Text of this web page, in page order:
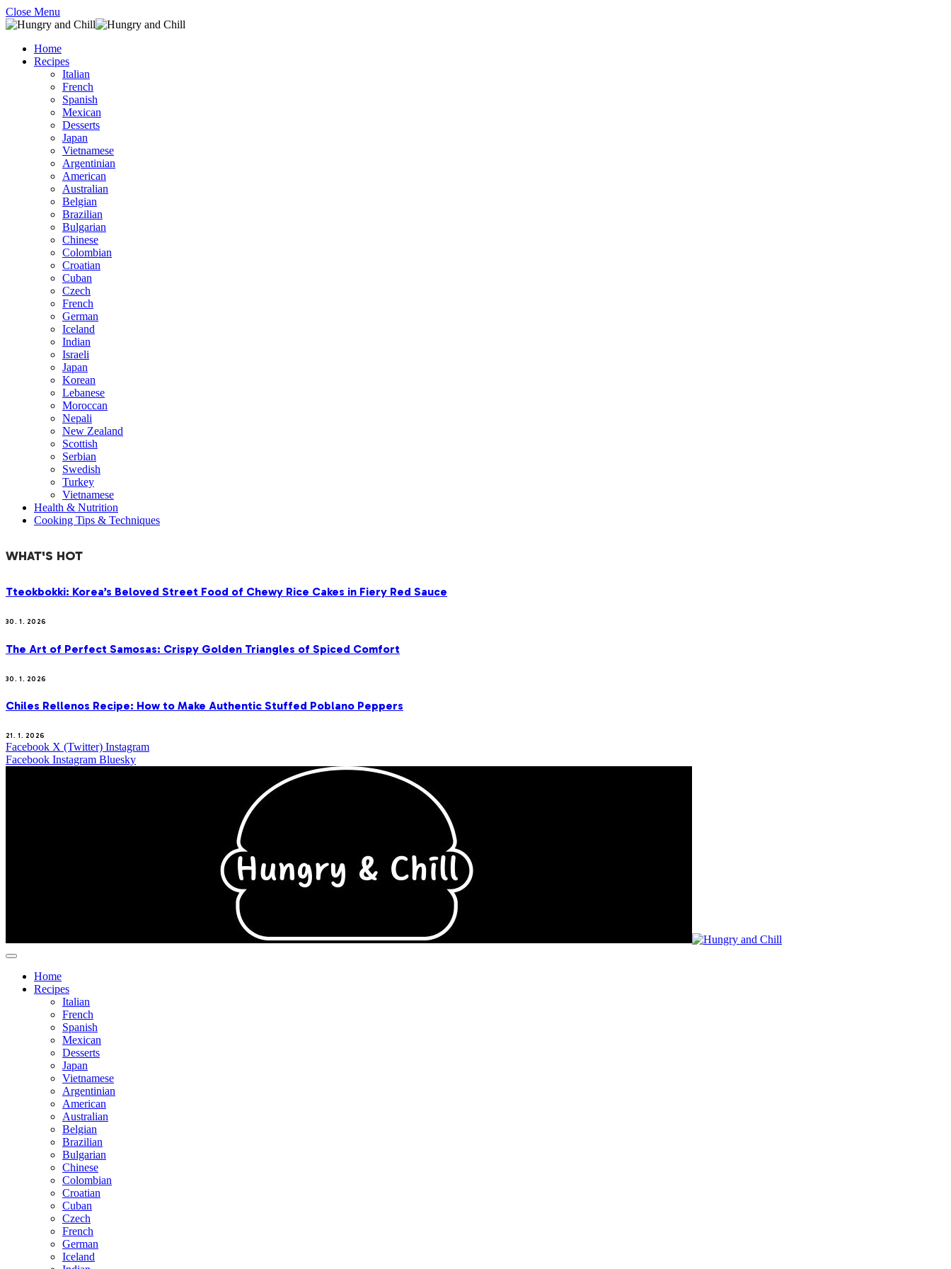
Close Menu
Home
Recipes
Italian
French
Spanish
Mexican
Desserts
Japan
Vietnamese
Argentinian
American
Australian
Belgian
Brazilian
Bulgarian
Chinese
Colombian
Croatian
Cuban
Czech
French
German
Iceland
Indian
Israeli
Japan
Korean
Lebanese
Moroccan
Nepali
New Zealand
Scottish
Serbian
Swedish
Turkey
Vietnamese
Health & Nutrition
Cooking Tips & Techniques
WHAT'S HOT
Tteokbokki: Korea’s Beloved Street Food of Chewy Rice Cakes in Fiery Red Sauce
30. 1. 2026
The Art of Perfect Samosas: Crispy Golden Triangles of Spiced Comfort
30. 1. 2026
Chiles Rellenos Recipe: How to Make Authentic Stuffed Poblano Peppers
21. 1. 2026
Facebook X (Twitter) Instagram
Facebook Instagram Bluesky
Home
Recipes
Italian
French
Spanish
Mexican
Desserts
Japan
Vietnamese
Argentinian
American
Australian
Belgian
Brazilian
Bulgarian
Chinese
Colombian
Croatian
Cuban
Czech
French
German
Iceland